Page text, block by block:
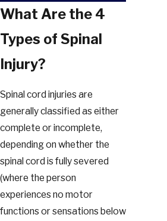
What Are the 4
Types of Spinal
Injury?
Spinal cord injuries are
generally classified as either
complete or incomplete,
depending on whether the
spinal cord is fully severed
(where the person
experiences no motor
functions or sensations below